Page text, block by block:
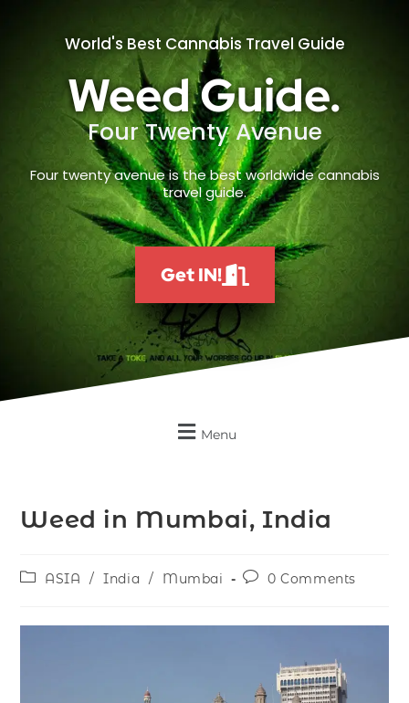
World's Best Cannabis Travel Guide
Weed Guide.
Four Twenty Avenue
Four twenty avenue is the best worldwide cannabis
travel guide.
Get IN!
Menu
Weed in Mumbai, India
ASIA / India / Mumbai 0 Comments